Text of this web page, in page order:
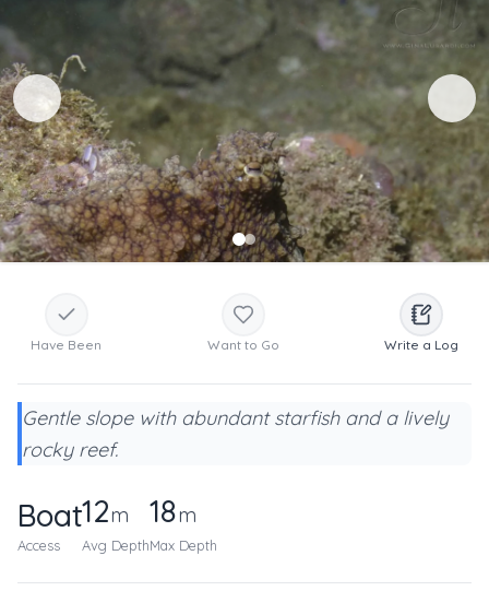
Have Been Want to Go Write a Log
Gentle slope with abundant starfish and a lively
rocky reef.
Boat
Access
12m
Avg Depth
18m
Max Depth